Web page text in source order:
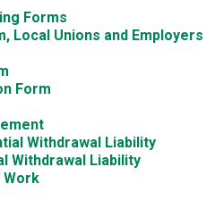
Forms
Local Unions and Employers
Form
Withdrawal Liability
Withdrawal Liability